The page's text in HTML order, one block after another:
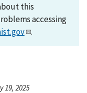
this
accessing
.
19, 2025